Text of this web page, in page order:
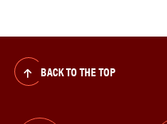
BACK TO THE TOP